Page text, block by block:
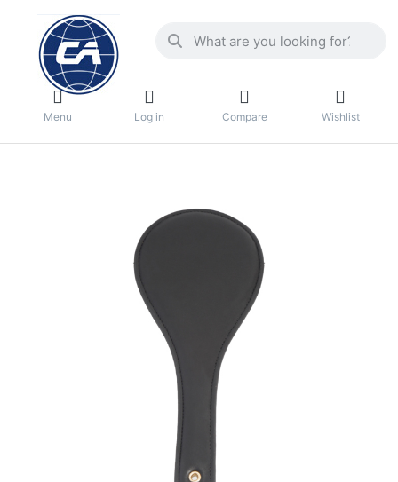
Menu Log in Compare Wishlist